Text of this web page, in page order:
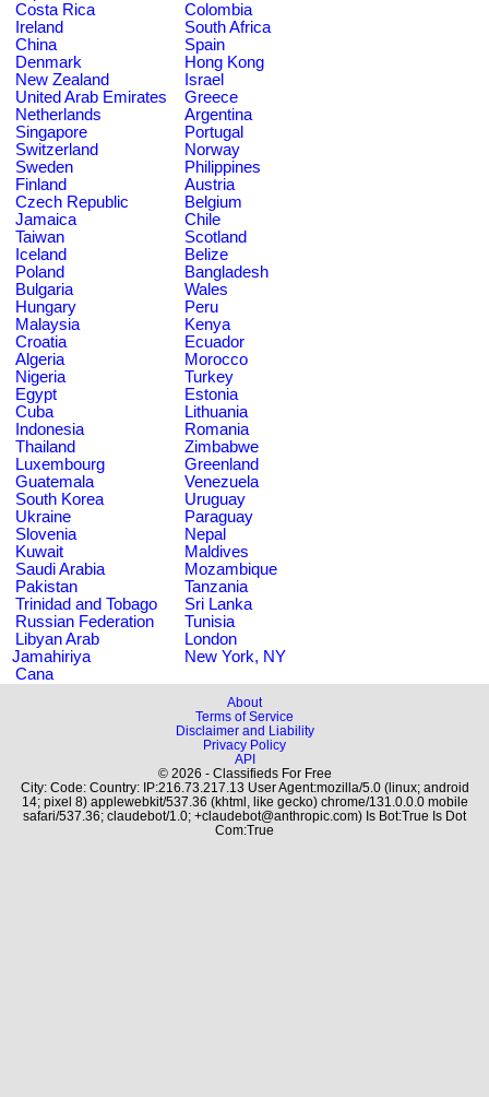
Costa Rica
Colombia
Ireland
South Africa
China
Spain
Denmark
Hong Kong
New Zealand
Israel
United Arab Emirates
Greece
Netherlands
Argentina
Singapore
Portugal
Switzerland
Norway
Sweden
Philippines
Finland
Austria
Czech Republic
Belgium
Jamaica
Chile
Taiwan
Scotland
Iceland
Belize
Poland
Bangladesh
Bulgaria
Wales
Hungary
Peru
Malaysia
Kenya
Croatia
Ecuador
Algeria
Morocco
Nigeria
Turkey
Egypt
Estonia
Cuba
Lithuania
Indonesia
Romania
Thailand
Zimbabwe
Luxembourg
Greenland
Guatemala
Venezuela
South Korea
Uruguay
Ukraine
Paraguay
Slovenia
Nepal
Kuwait
Maldives
Saudi Arabia
Mozambique
Pakistan
Tanzania
Trinidad and Tobago
Sri Lanka
Russian Federation
Tunisia
Libyan Arab
Jamahiriya
London
New York, NY
Cana
About
Terms of Service
Disclaimer and Liability
Privacy Policy
API
© 2026 - Classifieds For Free
City: Code: Country: IP:216.73.217.13 User Agent:mozilla/5.0 (linux; android
14; pixel 8) applewebkit/537.36 (khtml, like gecko) chrome/131.0.0.0 mobile
safari/537.36; claudebot/1.0; +claudebot@anthropic.com) Is Bot:True Is Dot
Com:True